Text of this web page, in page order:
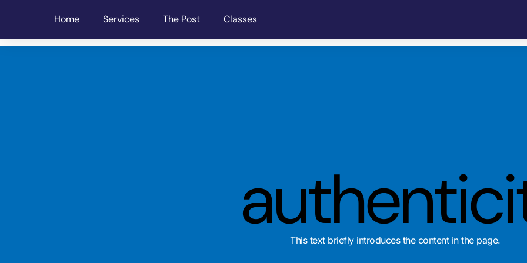
Home Services The Post Classes
This text briefly introduces the content in the page.